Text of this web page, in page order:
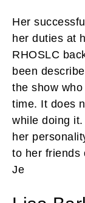
Her
her duties at
RHOSLC
been
the show
time. It does
while doing
her
to her friends
Je